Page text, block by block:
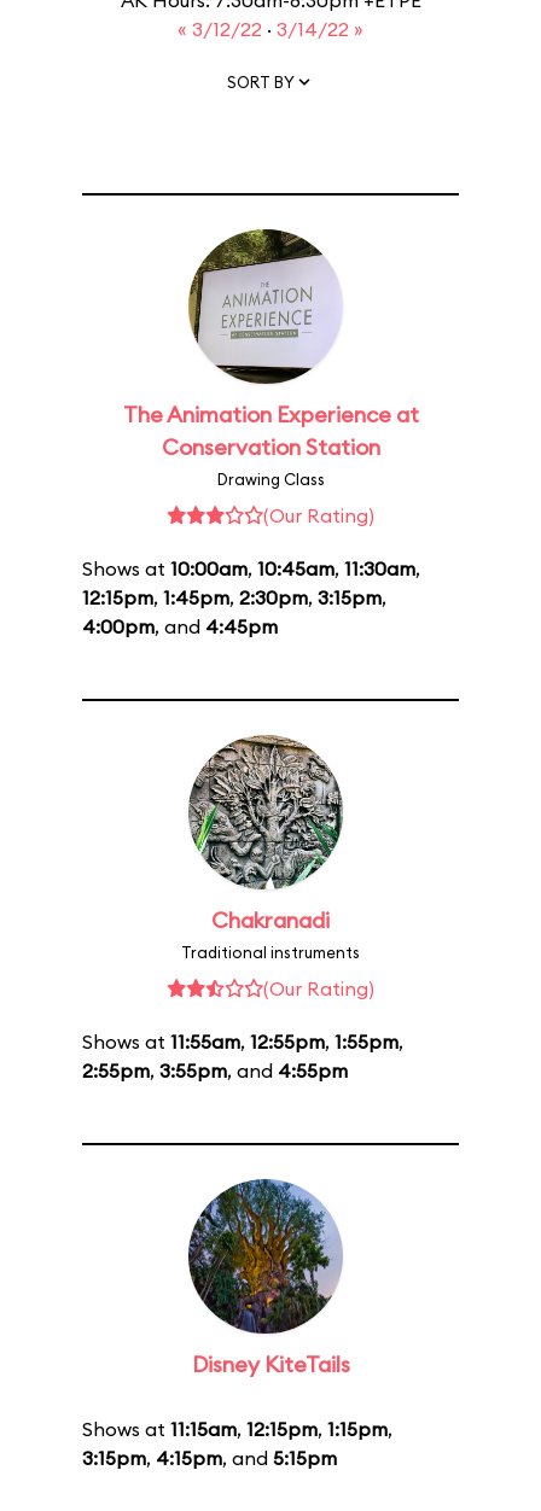
« 3/12/22 · 3/14/22 »
SORT BY
The Animation Experience at
Conservation Station
Drawing Class
(Our Rating)
Shows at 10:00am, 10:45am, 11:30am,
12:15pm, 1:45pm, 2:30pm, 3:15pm,
4:00pm, and 4:45pm
Chakranadi
Traditional instruments
(Our Rating)
Shows at 11:55am, 12:55pm, 1:55pm,
2:55pm, 3:55pm, and 4:55pm
Disney KiteTails
Shows at 11:15am, 12:15pm, 1:15pm,
3:15pm, 4:15pm, and 5:15pm